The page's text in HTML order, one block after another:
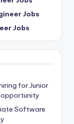
Jobs
Jobs
for Junior
opportunity
Software